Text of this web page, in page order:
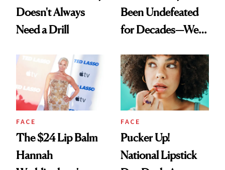
Doesn't Always
Need a Drill
Been Undefeated
for Decades—We
Paying Attention
FACE
The $24 Lip Balm
Hannah
FACE
Pucker Up!
National Lipstick